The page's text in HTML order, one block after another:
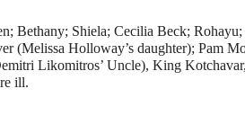
Bethany; Shiela; Cecilia Beck;
(Melissa Holloway’s daughter); Pam
Likomitros’ Uncle), King
ill.